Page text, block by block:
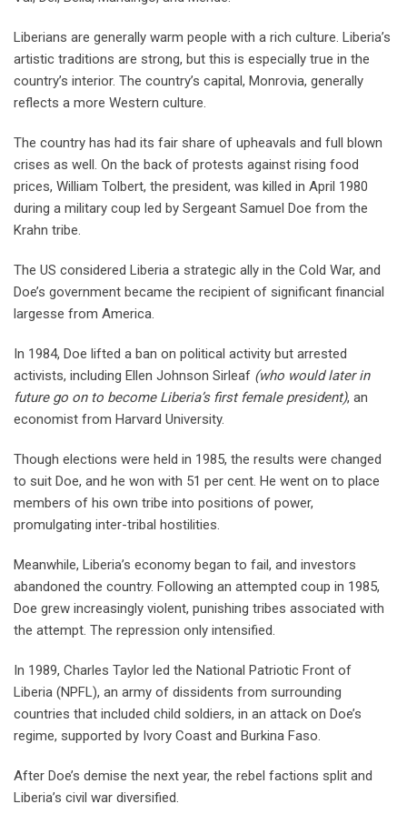
Liberians are generally warm people with a rich culture. Liberia’s
artistic traditions are strong, but this is especially true in the
country’s interior. The country’s capital, Monrovia, generally
reflects a more Western culture.
The country has had its fair share of upheavals and full blown
crises as well. On the back of protests against rising food
prices, William Tolbert, the president, was killed in April 1980
during a military coup led by Sergeant Samuel Doe from the
Krahn tribe.
The US considered Liberia a strategic ally in the Cold War, and
Doe’s government became the recipient of significant financial
largesse from America.
In 1984, Doe lifted a ban on political activity but arrested
activists, including Ellen Johnson Sirleaf (who would later in
future go on to become Liberia’s first female president), an
economist from Harvard University.
Though elections were held in 1985, the results were changed
to suit Doe, and he won with 51 per cent. He went on to place
members of his own tribe into positions of power,
promulgating inter-tribal hostilities.
Meanwhile, Liberia’s economy began to fail, and investors
abandoned the country. Following an attempted coup in 1985,
Doe grew increasingly violent, punishing tribes associated with
the attempt. The repression only intensified.
In 1989, Charles Taylor led the National Patriotic Front of
Liberia (NPFL), an army of dissidents from surrounding
countries that included child soldiers, in an attack on Doe’s
regime, supported by Ivory Coast and Burkina Faso.
After Doe’s demise the next year, the rebel factions split and
Liberia’s civil war diversified.